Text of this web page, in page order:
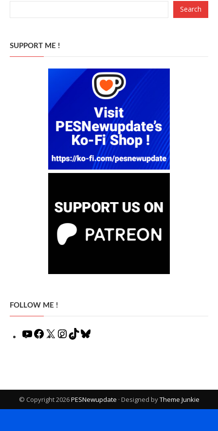
Search
SUPPORT ME !
FOLLOW ME !
YouTubeFacebook
X Instagram
TikTok
© Copyright 2026PESNewupdate · Designed byTheme Junkie